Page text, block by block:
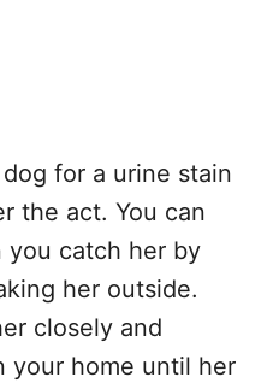
for a urine stain
the act. You can
you catch her by
her outside.
closely and
your home until her